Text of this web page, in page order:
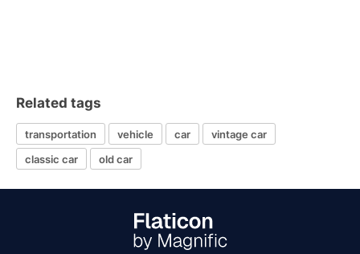
Related tags
transportation vehicle car
vintage car
classic car
old car